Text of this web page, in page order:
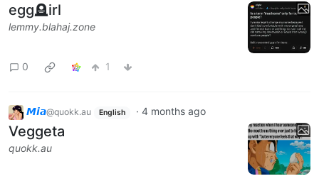
egg🪦irl
lemmy.blahaj.zone
0 1
𝙈𝙞𝙖@quokk.au English · 4 months ago
Veggeta
quokk.au